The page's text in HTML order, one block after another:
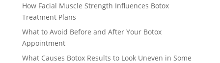
How Facial Muscle Strength Influences Botox
Treatment Plans
What to Avoid Before and After Your Botox
Appointment
What Causes Botox Results to Look Uneven in Some